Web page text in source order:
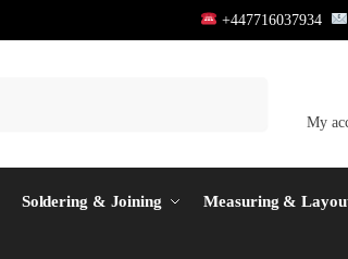
+447716037934
My
Soldering & Joining Measuring &